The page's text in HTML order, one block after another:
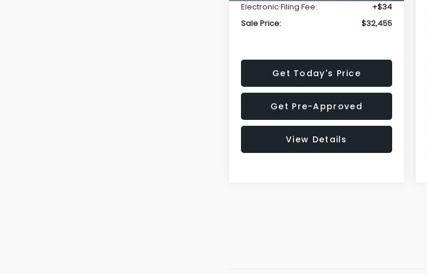
Electronic Filing Fee:
+$34
Sale Price:
$32,455
Get Today's Price
Get Pre-Approved
View Details